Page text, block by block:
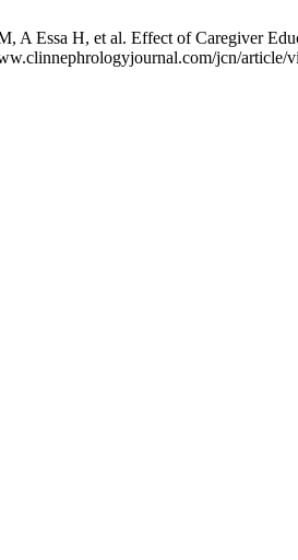
Essa H, et al. Effect of Caregiver
jcn/article/